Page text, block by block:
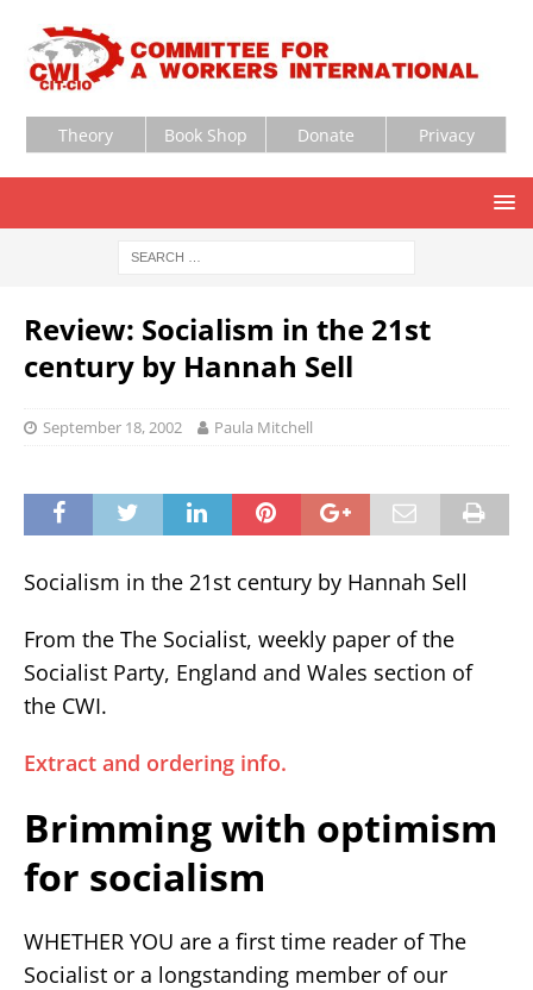
Theory Book Shop Donate Privacy
Review: Socialism in the 21st
century by Hannah Sell
September 18, 2002 Paula Mitchell
Socialism in the 21st century by Hannah Sell
From the The Socialist, weekly paper of the
Socialist Party, England and Wales section of
the CWI.
Extract and ordering info.
Brimming with optimism
for socialism
WHETHER YOU are a first time reader of The
Socialist or a longstanding member of our